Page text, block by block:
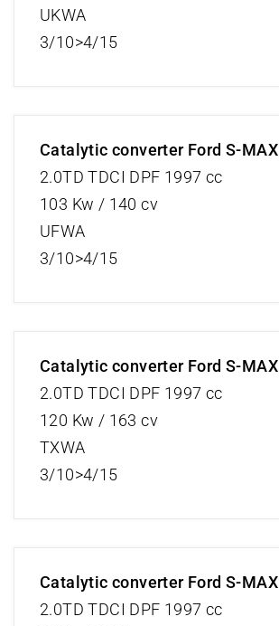
UKWA
3/10>4/15
Catalytic converter Ford S-MAX
2.0TD TDCI DPF 1997 cc
103 Kw / 140 cv
UFWA
3/10>4/15
Catalytic converter Ford S-MAX
2.0TD TDCI DPF 1997 cc
120 Kw / 163 cv
TXWA
3/10>4/15
Catalytic converter Ford S-MAX
2.0TD TDCI DPF 1997 cc